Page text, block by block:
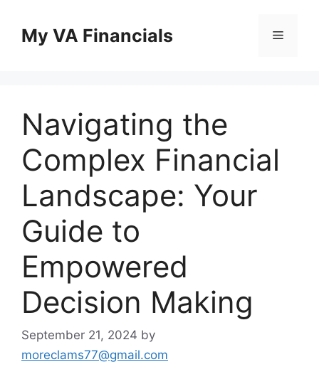
contentMy VA Financials Menu
Navigating the
Complex Financial
Landscape: Your
Guide to
Empowered
Decision Making
September 21, 2024 by
moreclams77@gmail.com